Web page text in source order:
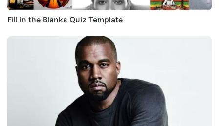
Fill in the Blanks Quiz Template